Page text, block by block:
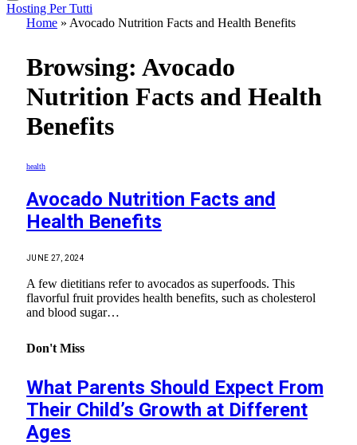
Hosting Per Tutti
Home » Avocado Nutrition Facts and Health Benefits
Browsing: Avocado
Nutrition Facts and Health
Benefits
health
Avocado Nutrition Facts and
Health Benefits
JUNE 27, 2024
A few dietitians refer to avocados as superfoods. This
flavorful fruit provides health benefits, such as cholesterol
and blood sugar…
Don't Miss
What Parents Should Expect From
Their Child’s Growth at Different
Ages